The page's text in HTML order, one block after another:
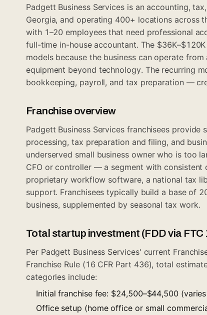
Padgett Business Services is an accounting,
Georgia, and operating 400+ locations across
with 1–20 employees that need professional
full-time in-house accountant. The
models because the business can operate
equipment beyond technology. The recurring
bookkeeping, payroll, and tax preparation —
Franchise overview
Padgett Business Services franchisees
processing, tax preparation and filing, and
underserved small business owner who is too
CFO or controller — a segment with consistent
proprietary workflow software, a national tax
support. Franchisees typically build a base of
business, supplemented by seasonal tax work.
Total startup investment (FDD via FTC
Per Padgett Business Services' current
Franchise Rule (16 CFR Part 436), total
categories include:
Initial franchise fee: $24,500–$44,500
Office setup (home office or small